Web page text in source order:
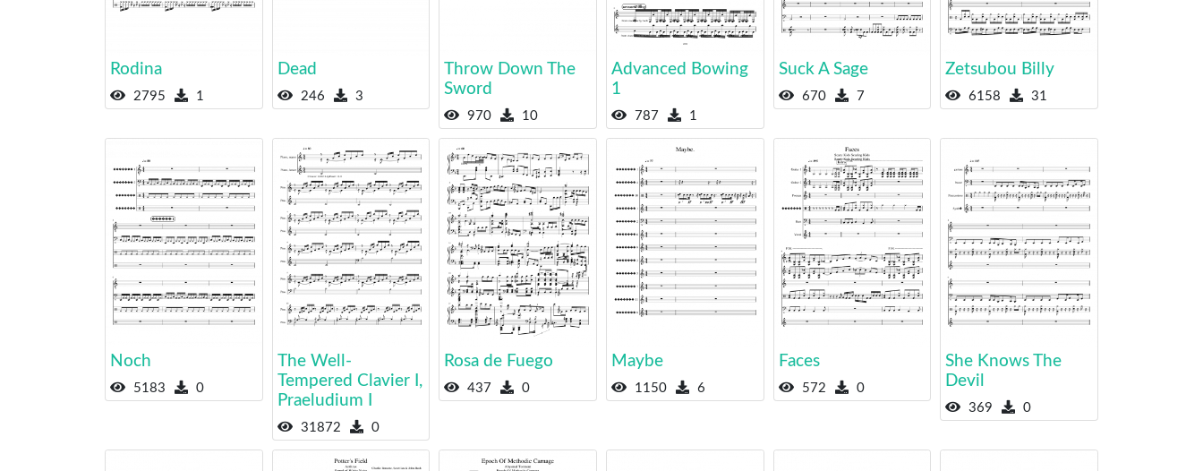
Rodina
2795 1
Dead
246 3
Throw Down The
Sword
970 10
Advanced Bowing
1
787 1
Suck A Sage
670 7
Zetsubou Billy
6158 31
Noch
5183 0
The Well-
Tempered Clavier I,
Praeludium I
31872 0
Rosa de Fuego
437 0
Maybe
1150 6
Faces
572 0
She Knows The
Devil
369 0